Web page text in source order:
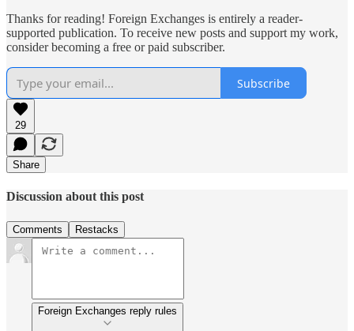
Thanks for reading! Foreign Exchanges is entirely a reader-
supported publication. To receive new posts and support my work,
consider becoming a free or paid subscriber.
Subscribe
29
Share
Discussion about this post
Comments Restacks
Foreign Exchanges reply rules